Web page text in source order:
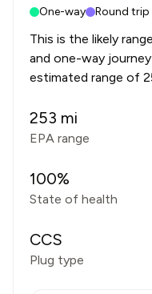
One-way Round trip
This is the likely
and one-way
estimated range of
253 mi
EPA range
100%
State of health
CCS
Plug type